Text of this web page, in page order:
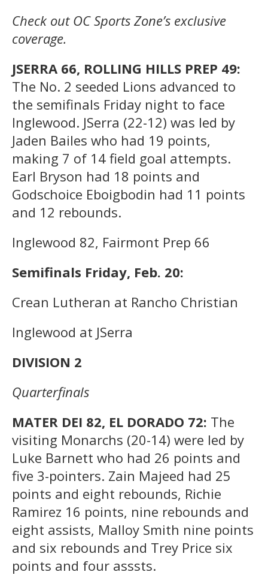
Check out OC Sports Zone’s exclusive
coverage.
JSERRA 66, ROLLING HILLS PREP 49:
The No. 2 seeded Lions advanced to
the semifinals Friday night to face
Inglewood. JSerra (22-12) was led by
Jaden Bailes who had 19 points,
making 7 of 14 field goal attempts.
Earl Bryson had 18 points and
Godschoice Eboigbodin had 11 points
and 12 rebounds.
Inglewood 82, Fairmont Prep 66
Semifinals Friday, Feb. 20:
Crean Lutheran at Rancho Christian
Inglewood at JSerra
DIVISION 2
Quarterfinals
MATER DEI 82, EL DORADO 72: The
visiting Monarchs (20-14) were led by
Luke Barnett who had 26 points and
five 3-pointers. Zain Majeed had 25
points and eight rebounds, Richie
Ramirez 16 points, nine rebounds and
eight assists, Malloy Smith nine points
and six rebounds and Trey Price six
points and four asssts.